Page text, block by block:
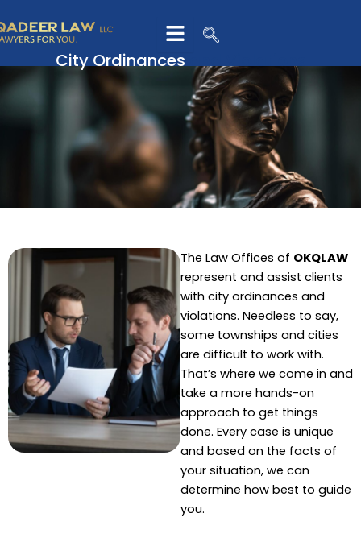
to
content
City Ordinancesand Violations
The Law Offices of OKQLAW
represent and assist clients
with city ordinances and
violations. Needless to say,
some townships and cities
are difficult to work with.
That’s where we come in and
take a more hands-on
approach to get things
done. Every case is unique
and based on the facts of
your situation, we can
determine how best to guide
you.